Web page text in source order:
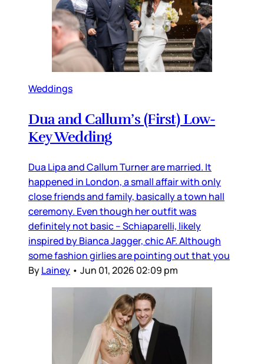
Weddings
Dua and Callum’s (First) Low-
Key Wedding
Dua Lipa and Callum Turner are married. It
happened in London, a small affair with only
close friends and family, basically a town hall
ceremony. Even though her outfit was
definitely not basic – Schiaparelli, likely
inspired by Bianca Jagger, chic AF. Although
some fashion girlies are pointing out that you
ByLainey • Jun 01, 2026 02:09 pm